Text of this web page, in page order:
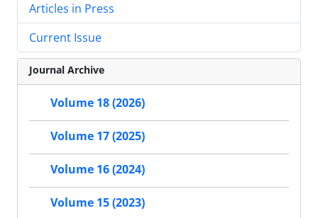
Articles in Press
Current Issue
Journal Archive
Volume 18 (2026)
Volume 17 (2025)
Volume 16 (2024)
Volume 15 (2023)